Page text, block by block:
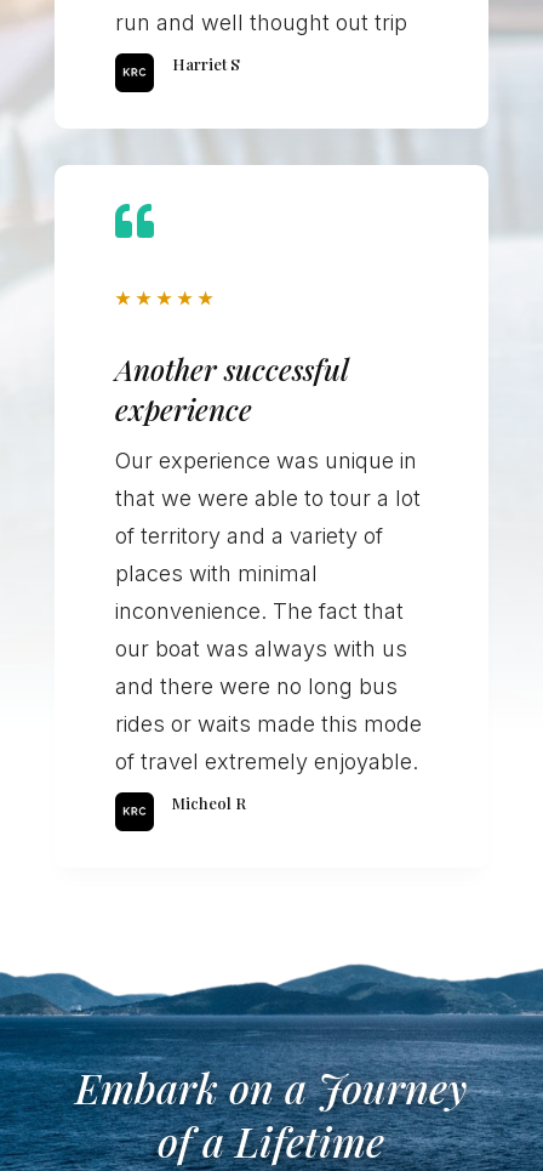
run and well thought out trip
Harriet S

★ ★ ★ ★ ★
Another successful
experience
Our experience was unique in
that we were able to tour a lot
of territory and a variety of
places with minimal
inconvenience. The fact that
our boat was always with us
and there were no long bus
rides or waits made this mode
of travel extremely enjoyable.
Micheol R
Embark on a Journey
of a Lifetime